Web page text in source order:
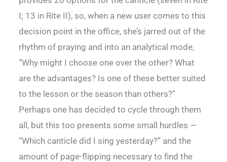
I; 13 in Rite II), so, when a new user comes to this
decision point in the office, she’s jarred out of the
rhythm of praying and into an analytical mode,
“Why might I choose one over the other? What
are the advantages? Is one of these better suited
to the lesson or the season than others?”
Perhaps one has decided to cycle through them
all, but this too presents some small hurdles —
“Which canticle did I sing yesterday?” and the
amount of page-flipping necessary to find the